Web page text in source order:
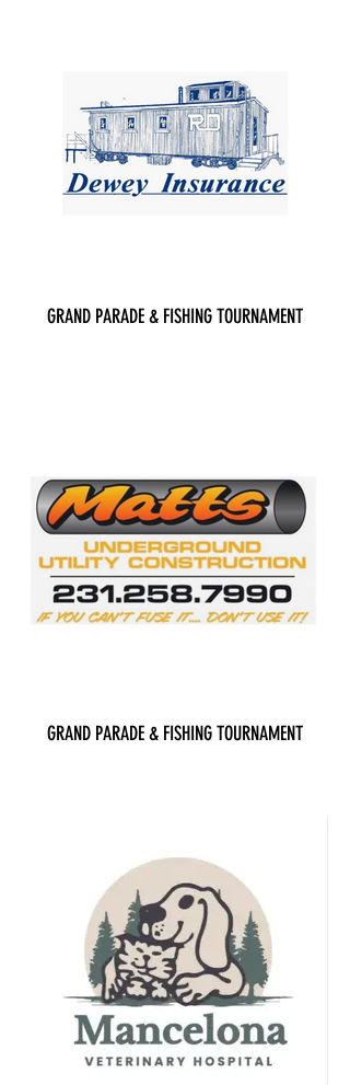
GRAND PARADE & FISHING TOURNAMENT
GRAND PARADE & FISHING TOURNAMENT